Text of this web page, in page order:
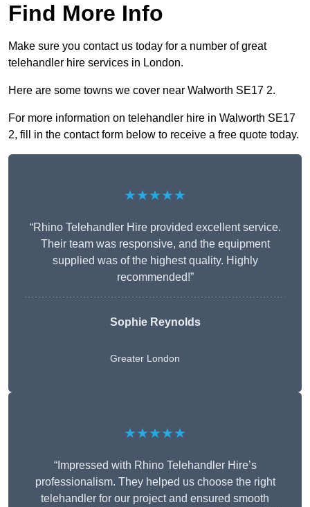
Find More Info
Make sure you contact us today for a number of great
telehandler hire services in London.
Here are some towns we cover near Walworth SE17 2.
For more information on telehandler hire in Walworth SE17
2, fill in the contact form below to receive a free quote today.
★★★★★
“Rhino Telehandler Hire provided excellent service.
Their team was responsive, and the equipment
supplied was of the highest quality. Highly
recommended!”
Sophie Reynolds
Greater London
★★★★★
“Impressed with Rhino Telehandler Hire’s
professionalism. They helped us choose the right
telehandler for our project and ensured smooth